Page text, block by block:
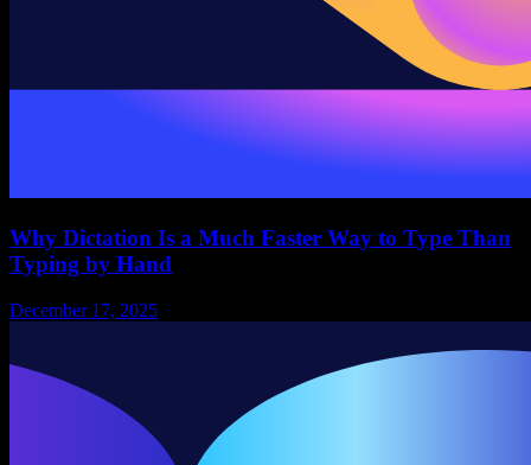
Why Dictation Is a Much Faster Way to Type Than
Typing by Hand
December 17, 2025